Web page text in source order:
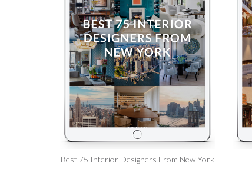
Best 75 Interior Designers From New York